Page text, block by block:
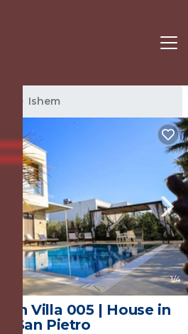
Ishem
1/4
Villa 005 | House in
San Pietro